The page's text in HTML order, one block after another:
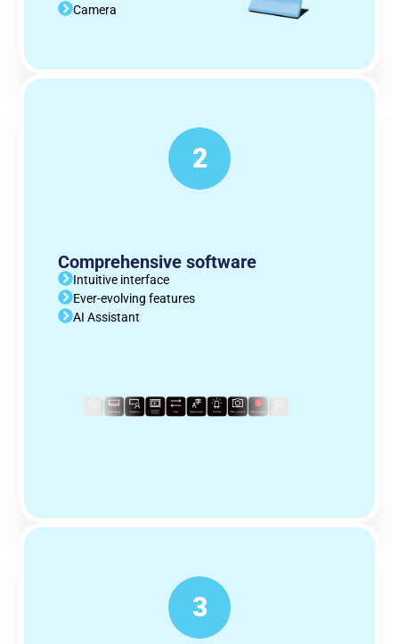
Camera
2
Comprehensive software
Intuitive interface
Ever-evolving features
AI Assistant
3